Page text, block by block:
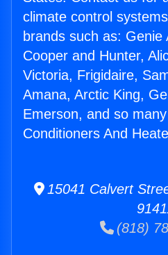
climate control
brands such as: Genie
Cooper and Hunter,
Victoria, Frigidaire,
Amana, Arctic King,
Emerson, and so
Conditioners And
15041 Calvert
(818)